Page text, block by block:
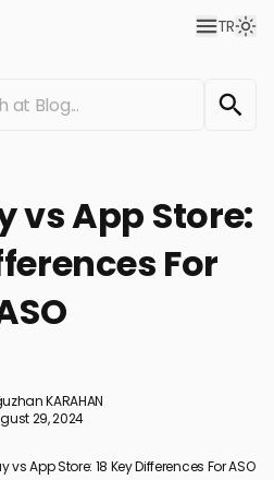
TR
vs App Store:
For
KARAHAN
29, 2024
vs App Store: 18 Key Differences For ASO